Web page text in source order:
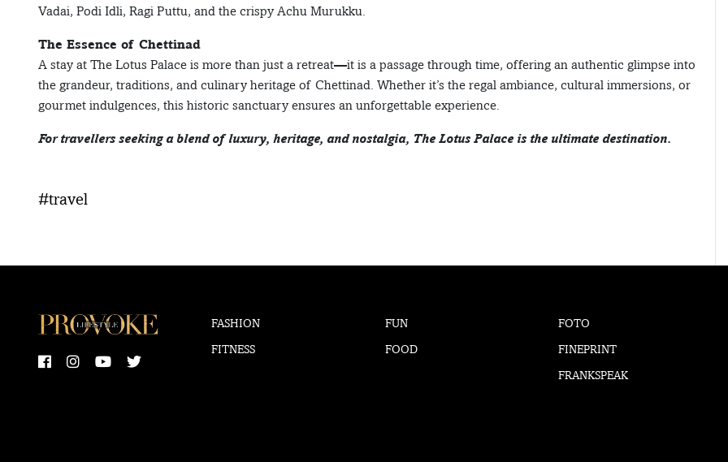
Vadai, Podi Idli, Ragi Puttu, and the crispy Achu Murukku.
The Essence of Chettinad
A stay at The Lotus Palace is more than just a retreat—it is a passage through time, offering an authentic glimpse into
the grandeur, traditions, and culinary heritage of Chettinad. Whether it’s the regal ambiance, cultural immersions, or
gourmet indulgences, this historic sanctuary ensures an unforgettable experience.
For travellers seeking a blend of luxury, heritage, and nostalgia, The Lotus Palace is the ultimate destination.
#travel
FASHION
FITNESS
FUN
FOOD
FOTO
FINEPRINT
FRANKSPEAK